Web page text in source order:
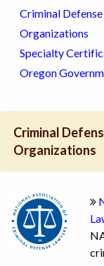
Criminal
Organizations
Specialty
Oregon
Criminal
Organizations